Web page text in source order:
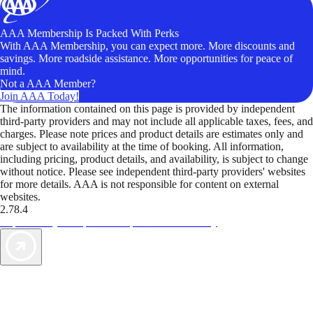
AAA Membership Is Packed With Perks
With AAA Membership, you can expect more. More discounts and
savings. More roadside assistance. More opportunities for peace of
mind.
Not a AAA Member?
Join AAA Today!
The information contained on this page is provided by independent
third-party providers and may not include all applicable taxes, fees, and
charges. Please note prices and product details are estimates only and
are subject to availability at the time of booking. All information,
including pricing, product details, and availability, is subject to change
without notice. Please see independent third-party providers' websites
for more details. AAA is not responsible for content on external
websites.
2.78.4